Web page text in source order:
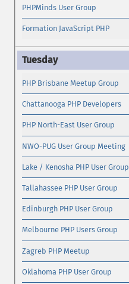
PHPMinds User Group
Formation JavaScript PHP
PHP Brisbane Meetup Group
Chattanooga PHP Developers
PHP North-East User Group
NWO-PUG User Group Meeting
Lake / Kenosha PHP User Group
Tallahassee PHP User Group
Edinburgh PHP User Group
Melbourne PHP Users Group
Zagreb PHP Meetup
Oklahoma PHP User Group